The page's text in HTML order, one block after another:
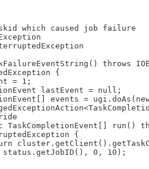
which caused job failure
throws
{
= 1;
lastEvent = null;
events =
TaskCompletionEvent[] run()
{
0, 10);